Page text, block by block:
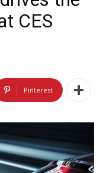
CES
Pinterest